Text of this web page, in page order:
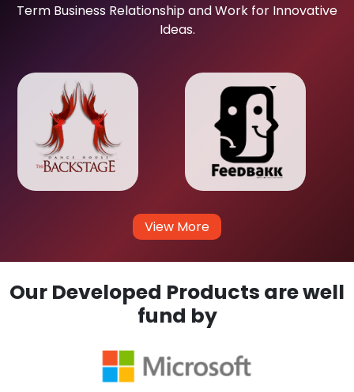
Term Business Relationship and Work for Innovative
Ideas.
View More
Our Developed Products are well
fund by